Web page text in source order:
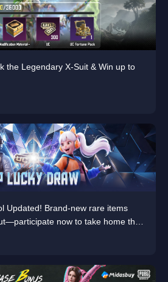
the Legendary X-Suit & Win up to
Updated! Brand-new rare items
now to take home the